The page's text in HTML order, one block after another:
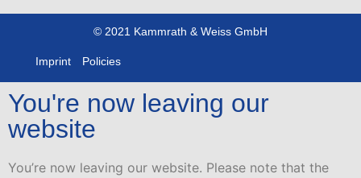
© 2021 Kammrath & Weiss GmbH
Imprint Policies
You're now leaving our
website
You’re now leaving our website. Please note that the